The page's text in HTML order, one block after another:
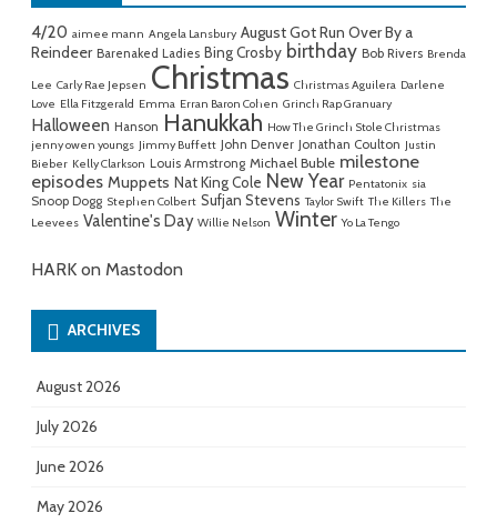
4/20 aimee mann Angela Lansbury August Got Run Over By a
Reindeer Barenaked Ladies Bing Crosby birthday Bob Rivers Brenda
Lee Carly Rae Jepsen Christmas Christmas Aguilera Darlene
Love Ella Fitzgerald Emma Erran Baron Cohen Grinch Rap Granuary
Halloween Hanson Hanukkah How The Grinch Stole Christmas
jenny owen youngs Jimmy Buffett John Denver Jonathan Coulton Justin
Bieber Kelly Clarkson Louis Armstrong Michael Buble milestone
episodes Muppets Nat King Cole New Year Pentatonix sia
Snoop Dogg Stephen Colbert Sufjan Stevens Taylor Swift The Killers The
Leevees Valentine's Day Willie Nelson Winter Yo La Tengo
HARK on Mastodon
ARCHIVES
August 2026
July 2026
June 2026
May 2026